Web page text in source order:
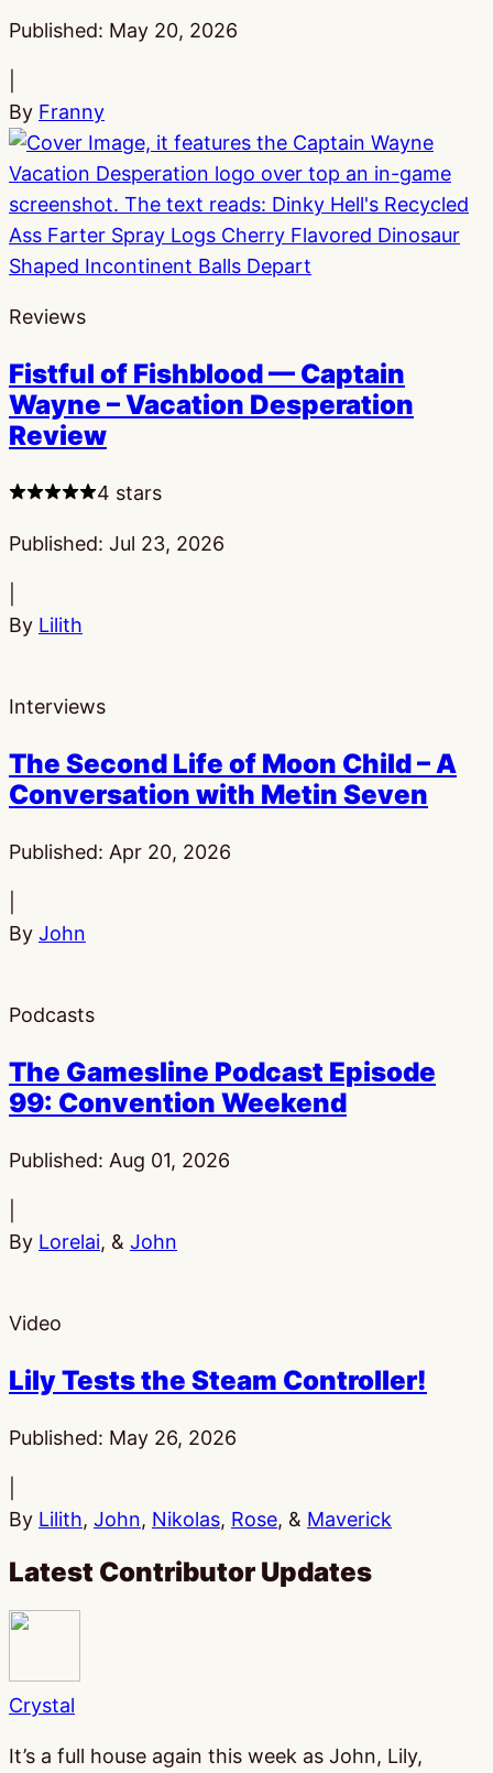
Published: May 20, 2026
By Franny
Reviews
Fistful of Fishblood — Captain
Wayne – Vacation Desperation
Review
4 stars
Published: Jul 23, 2026
By Lilith
Interviews
The Second Life of Moon Child – A
Conversation with Metin Seven
Published: Apr 20, 2026
By John
Podcasts
The Gamesline Podcast Episode
99: Convention Weekend
Published: Aug 01, 2026
By Lorelai, & John
Video
Lily Tests the Steam Controller!
Published: May 26, 2026
By Lilith, John, Nikolas, Rose, & Maverick
Latest Contributor Updates
Crystal
It’s a full house again this week as John, Lily,